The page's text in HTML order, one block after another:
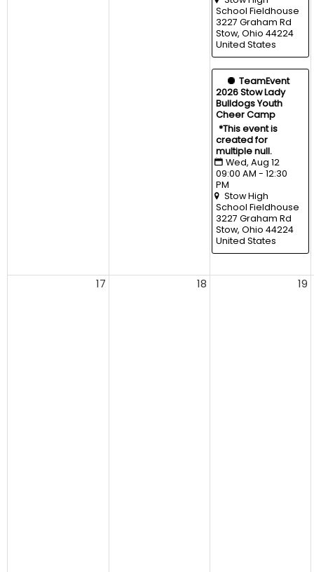
School Fieldhouse
3227 Graham Rd
Stow, Ohio 44224
United States
TeamEvent
2026 Stow Lady
Bulldogs Youth
Cheer Camp
*This event is
created for
multiple null.
Wed, Aug 12
09:00 AM - 12:30
PM
Stow High
School Fieldhouse
3227 Graham Rd
Stow, Ohio 44224
United States
17 18 19